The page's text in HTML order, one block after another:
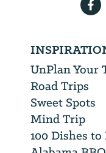
UnPlan Your
Road Trips
Sweet Spots
Mind Trip
100 Dishes